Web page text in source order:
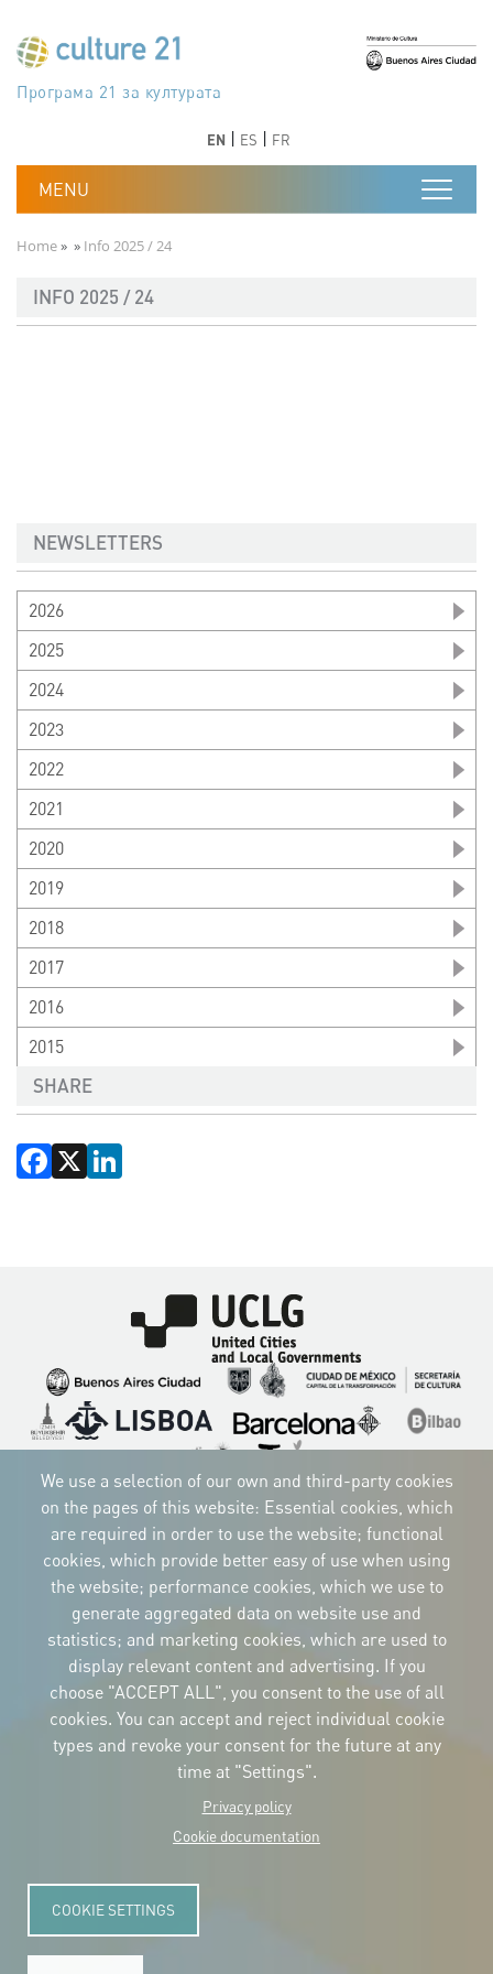
جدول أعمال القرن 21 للثقافة
Програма 21 за културата
Agenda 21 de la cultura
Agjenda 21 për kulturë
Agenda 21 van cultuur
Agenda 21 for culture
Kulturaren Agenda 21
Agenda 21 de la culture
Axenda 21 da cultura
Agenda 21 für Kultur
Agenda 21 della cultura
文化のためのアジェンダ21
دستورکار 21 برای فرهنگ
Agenda 21 dla kultury
Agenda 21 da cultura
Повестка дня 21 для культуры
Agenda 21 za kulturu
Agenda 21 de la cultura
Agenda 21 för kulturen
Kültür için Gündem 21
Порядок денний 21 для культури
EN ES FR
Breadcrumb
Home Info 2025 / 24
INFO 2025 / 24
NEWSLETTERS
2026
2025
2024
2023
2022
2021
2020
2019
2018
2017
2016
2015
SHARE
Facebook
X
Imagen
Imagen
Imagen
ImagenImagen Imagen
Imagen
ImagenImagenImagen
CORPORATIVE IDENTITY
Download
the logos
and the manual
NEWSLETTER
CONTACT
Carrer Avinyó, 15
08002 Barcelona
culture@uclg.org
We use a selection of our own and third-party cookies
on the pages of this website: Essential cookies, which
are required in order to use the website; functional
cookies, which provide better easy of use when using
the website; performance cookies, which we use to
generate aggregated data on website use and
statistics; and marketing cookies, which are used to
display relevant content and advertising. If you
choose "ACCEPT ALL", you consent to the use of all
cookies. You can accept and reject individual cookie
types and revoke your consent for the future at any
time at "Settings".
Privacy policy
Cookie documentation
COOKIE SETTINGS